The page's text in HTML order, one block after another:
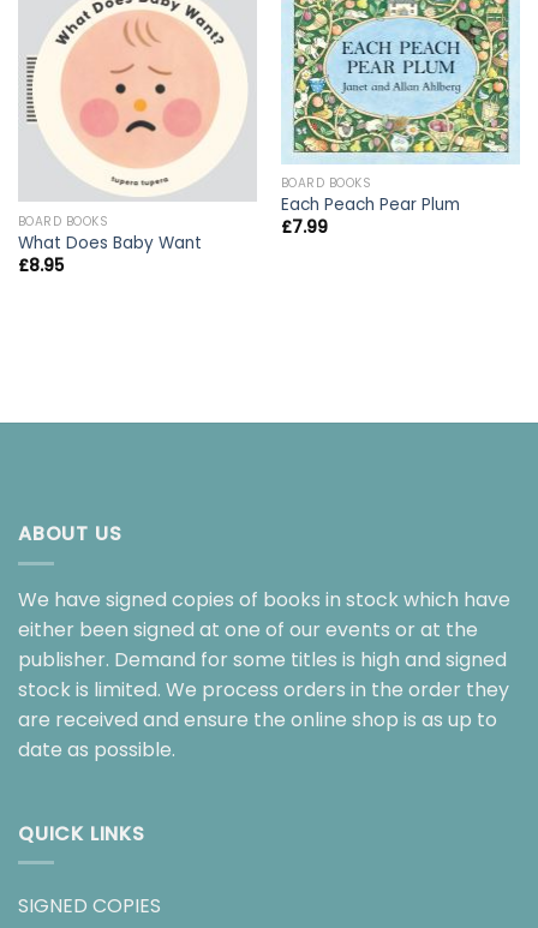
BOARD BOOKS
What Does Baby Want
£8.95
BOARD BOOKS
Each Peach Pear Plum
£7.99
ABOUT US
We have signed copies of books in stock which have
either been signed at one of our events or at the
publisher. Demand for some titles is high and signed
stock is limited. We process orders in the order they
are received and ensure the online shop is as up to
date as possible.
QUICK LINKS
SIGNED COPIES